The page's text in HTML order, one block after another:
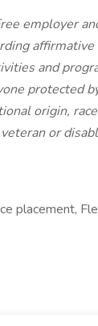
employer
affirmative
and
protected
origin,
or
placement,